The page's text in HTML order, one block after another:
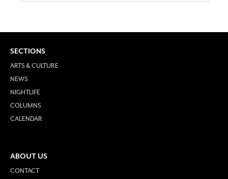
SECTIONS
ARTS & CULTURE
NEWS
NIGHTLIFE
COLUMNS
CALENDAR
ABOUT US
CONTACT